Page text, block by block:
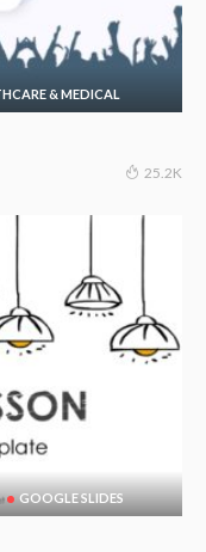
& MEDICAL
25.2K
GOOGLE SLIDES